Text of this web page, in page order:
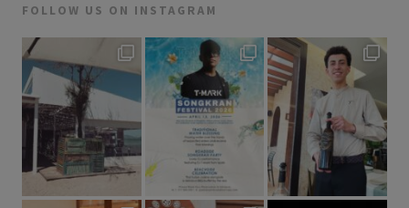
FOLLOW US ON INSTAGRAM